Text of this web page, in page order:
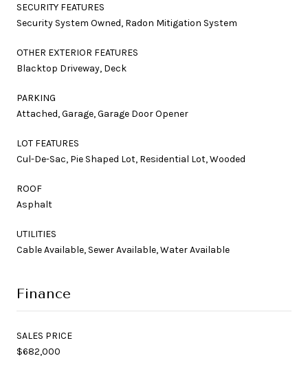
SECURITY FEATURES
Security System Owned, Radon Mitigation System
OTHER EXTERIOR FEATURES
Blacktop Driveway, Deck
PARKING
Attached, Garage, Garage Door Opener
LOT FEATURES
Cul-De-Sac, Pie Shaped Lot, Residential Lot, Wooded
ROOF
Asphalt
UTILITIES
Cable Available, Sewer Available, Water Available
Finance
SALES PRICE
$682,000